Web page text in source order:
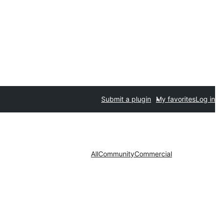
Submit a plugin My favoritesLog in
AllCommunityCommercial